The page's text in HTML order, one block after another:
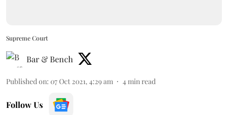
Supreme Court
Bar & Bench
Published on: 07 Oct 2021, 4:29 am 4 min read
Follow Us